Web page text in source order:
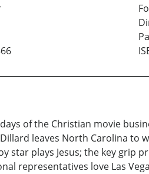
of the Christian movie
leaves North Carolina to
star plays Jesus; the key grip
representatives love Las